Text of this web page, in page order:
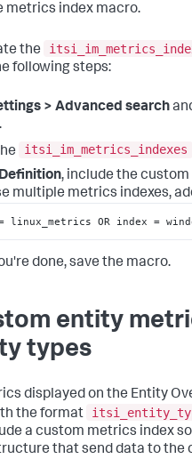
metrics index macro.
the
following steps:
> Advanced search
.
itsi_im_metrics_indexes
Definition, include the
multiple metrics indexes,
linux_metrics OR index =
done, save the macro.
entity
types
displayed on the Entity
the format
a custom metrics index
that send data to the